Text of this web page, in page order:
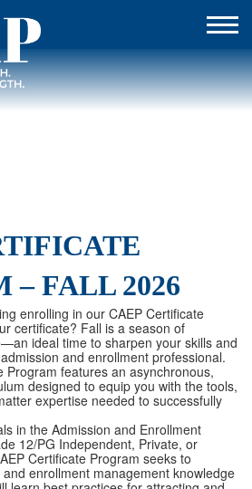
– FALL 2026
enrolling in our CAEP Certificate
certificate? Fall is a season of
ideal time to sharpen your skills and
and enrollment professional.
Program features an asynchronous,
designed to equip you with the tools,
expertise needed to successfully
in the Admission and Enrollment
12/PG Independent, Private, or
Certificate Program seeks to
enrollment management knowledge